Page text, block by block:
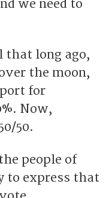
we need to
that long ago,
the moon,
for
Now,
50.
people of
to express that